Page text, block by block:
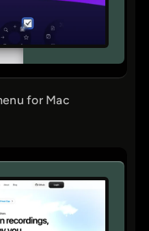
for Mac